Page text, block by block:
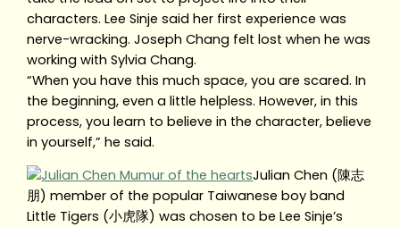
characters. Lee Sinje said her first experience was
nerve-wracking. Joseph Chang felt lost when he was
working with Sylvia Chang.
“When you have this much space, you are scared. In
the beginning, even a little helpless. However, in this
process, you learn to believe in the character, believe
in yourself,” he said.
Julian Chen (陳志
朋) member of the popular Taiwanese boy band
Little Tigers (小虎隊) was chosen to be Lee Sinje’s